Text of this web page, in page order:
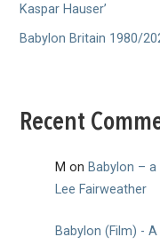
Kaspar Hauser’
Babylon Britain 1980/
Recent
M on Babylon –
Lee Fairweather
Babylon (Film) -